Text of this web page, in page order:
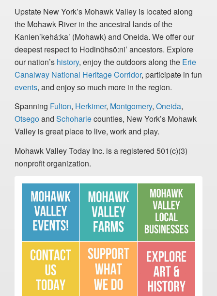
Upstate New York’s Mohawk Valley is located along
the Mohawk River in the ancestral lands of the
Kanienʼkehá:ka’ (Mohawk) and Oneida. We offer our
deepest respect to Hodinöhsö:ni’ ancestors. Explore
our nation’s history, enjoy the outdoors along the Erie
Canalway National Heritage Corridor, participate in fun
events, and enjoy so much more in the region.
Spanning Fulton, Herkimer, Montgomery, Oneida,
Otsegoand Schohariecounties, New York’s Mohawk
Valley is great place to live, work and play.
Mohawk Valley Today Inc. is a registered 501(c)(3)
nonprofit organization.